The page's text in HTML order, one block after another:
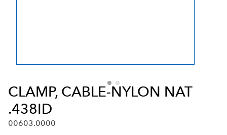
CLAMP, CABLE-NYLON NAT
.438ID
00603.0000